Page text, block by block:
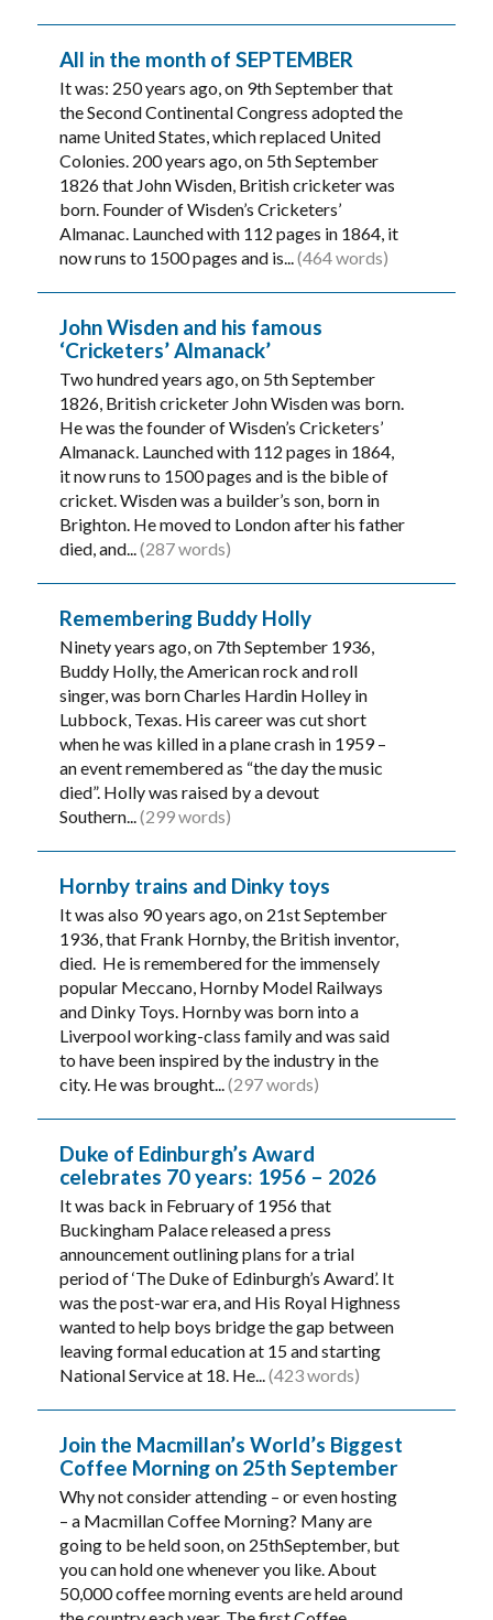
All in the month of SEPTEMBER
It was: 250 years ago, on 9th September that
the Second Continental Congress adopted the
name United States, which replaced United
Colonies. 200 years ago, on 5th September
1826 that John Wisden, British cricketer was
born. Founder of Wisden’s Cricketers’
Almanac. Launched with 112 pages in 1864, it
now runs to 1500 pages and is...(464 words)
John Wisden and his famous
‘Cricketers’ Almanack’
Two hundred years ago, on 5th September
1826, British cricketer John Wisden was born.
He was the founder of Wisden’s Cricketers’
Almanack. Launched with 112 pages in 1864,
it now runs to 1500 pages and is the bible of
cricket. Wisden was a builder’s son, born in
Brighton. He moved to London after his father
died, and...(287 words)
Remembering Buddy Holly
Ninety years ago, on 7th September 1936,
Buddy Holly, the American rock and roll
singer, was born Charles Hardin Holley in
Lubbock, Texas. His career was cut short
when he was killed in a plane crash in 1959 –
an event remembered as “the day the music
died”. Holly was raised by a devout
Southern...(299 words)
Hornby trains and Dinky toys
It was also 90 years ago, on 21st September
1936, that Frank Hornby, the British inventor,
died. He is remembered for the immensely
popular Meccano, Hornby Model Railways
and Dinky Toys. Hornby was born into a
Liverpool working-class family and was said
to have been inspired by the industry in the
city. He was brought...(297 words)
Duke of Edinburgh’s Award
celebrates 70 years: 1956 – 2026
It was back in February of 1956 that
Buckingham Palace released a press
announcement outlining plans for a trial
period of ‘The Duke of Edinburgh’s Award’. It
was the post-war era, and His Royal Highness
wanted to help boys bridge the gap between
leaving formal education at 15 and starting
National Service at 18. He...(423 words)
Join the Macmillan’s World’s Biggest
Coffee Morning on 25th September
Why not consider attending – or even hosting
– a Macmillan Coffee Morning? Many are
going to be held soon, on 25thSeptember, but
you can hold one whenever you like. About
50,000 coffee morning events are held around